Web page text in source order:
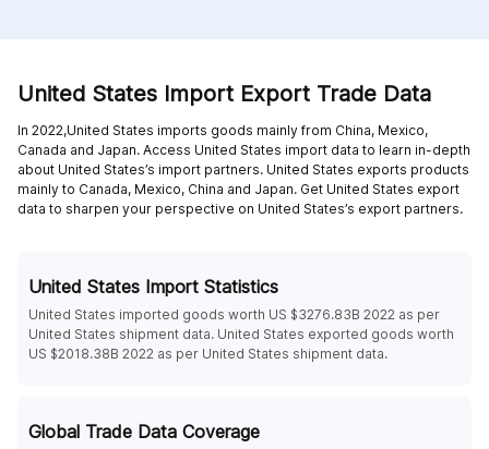
United States Import Export Trade Data
In 2022,United States imports goods mainly from China, Mexico,
Canada and Japan. Access United States import data to learn in-depth
about United States’s import partners. United States exports products
mainly to Canada, Mexico, China and Japan. Get United States export
data to sharpen your perspective on United States’s export partners.
United States Import Statistics
United States imported goods worth US $3276.83B 2022 as per
United States shipment data. United States exported goods worth
US $2018.38B 2022 as per United States shipment data.
Global Trade Data Coverage